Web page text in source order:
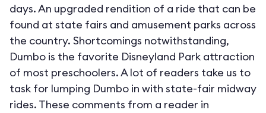
days. An upgraded rendition of a ride that can be
found at state fairs and amusement parks across
the country. Shortcomings notwithstanding,
Dumbo is the favorite Disneyland Park attraction
of most preschoolers. A lot of readers take us to
task for lumping Dumbo in with state-fair midway
rides. These comments from a reader in